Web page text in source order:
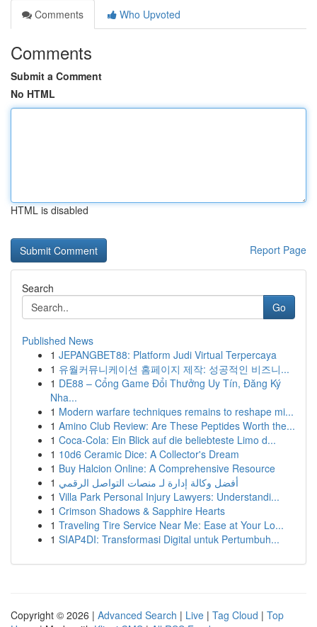
Comments
Who Upvoted
Comments
Submit a Comment
No HTML
HTML is disabled
Report Page
Search
Go
Published News
1 JEPANGBET88: Platform Judi Virtual Terpercaya
1 유월커뮤니케이션 홈페이지 제작: 성공적인 비즈니...
1 DE88 – Cổng Game Đổi Thưởng Uy Tín, Đăng Ký
Nha...
1 Modern warfare techniques remains to reshape mi...
1 Amino Club Review: Are These Peptides Worth the...
1 Coca-Cola: Ein Blick auf die beliebteste Limo d...
1 10d6 Ceramic Dice: A Collector's Dream
1 Buy Halcion Online: A Comprehensive Resource
1 أفضل وكالة إدارة لـ منصات التواصل الرقمي
1 Villa Park Personal Injury Lawyers: Understandi...
1 Crimson Shadows & Sapphire Hearts
1 Traveling Tire Service Near Me: Ease at Your Lo...
1 SIAP4DI: Transformasi Digital untuk Pertumbuh...
Copyright © 2026 | Advanced Search | Live | Tag Cloud | Top